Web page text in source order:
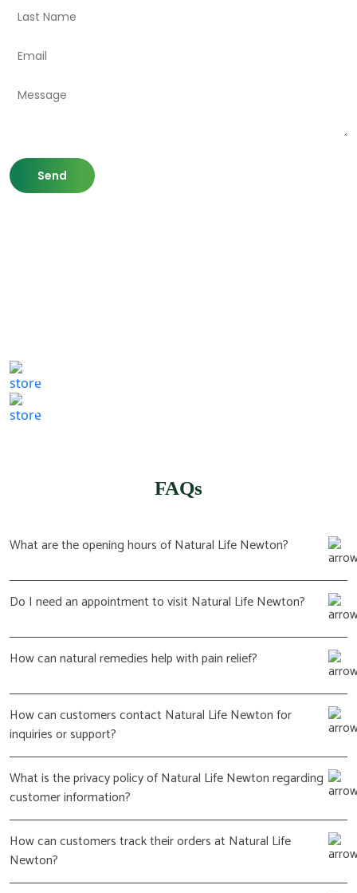
807 Washington St,
(617) 702 1065
FAQs
What are the opening hours of Natural Life Newton?
Do I need an appointment to visit Natural Life Newton?
How can natural remedies help with pain relief?
How can customers contact Natural Life Newton for
inquiries or support?
What is the privacy policy of Natural Life Newton regarding
customer information?
How can customers track their orders at Natural Life
Newton?